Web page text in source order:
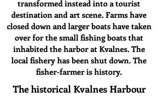
transformed instead into a tourist
destination and art scene. Farms have
closed down and larger boats have taken
over for the small fishing boats that
inhabited the harbor at Kvalnes. The
local fishery has been shut down. The
fisher-farmer is history.
The historical Kvalnes Harbour